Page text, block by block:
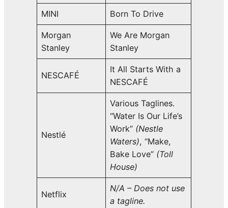
MINI Born To Drive
Morgan
Stanley
We Are Morgan
Stanley
NESCAFÉ
It All Starts With a
NESCAFÉ
Nestlé
Various Taglines.
“Water Is Our Life’s
Work” (Nestle
Waters), “Make,
Bake Love” (Toll
House)
Netflix
N/A – Does not use
a tagline.